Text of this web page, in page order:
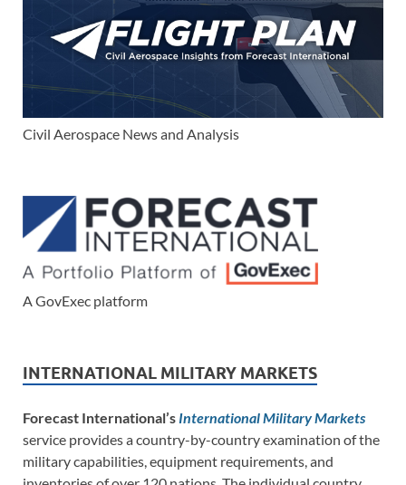
Civil Aerospace News and Analysis
A GovExec platform
INTERNATIONAL MILITARY MARKETS
Forecast International’s International Military Markets
service provides a country-by-country examination of the
military capabilities, equipment requirements, and